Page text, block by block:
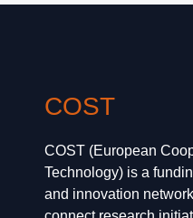
COST
COST (European
Technology) is a
and innovation